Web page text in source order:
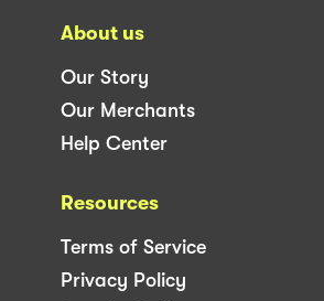
About us
Our Story
Our Merchants
Help Center
Resources
Terms of Service
Privacy Policy